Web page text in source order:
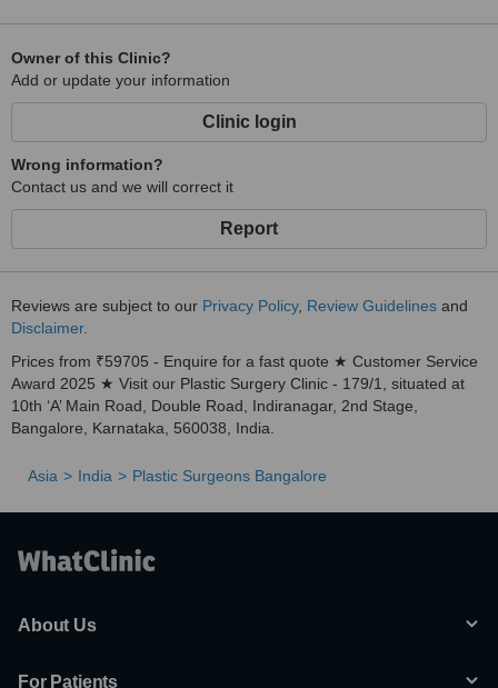
Owner of this Clinic?
Add or update your information
Clinic login
Wrong information?
Contact us and we will correct it
Report
Reviews are subject to our Privacy Policy, Review Guidelines and
Disclaimer.
Prices from ₹59705 - Enquire for a fast quote ★ Customer Service
Award 2025 ★ Visit our Plastic Surgery Clinic - 179/1, situated at
10th ‘A’ Main Road, Double Road, Indiranagar, 2nd Stage,
Bangalore, Karnataka, 560038, India.
Asia India Plastic Surgeons Bangalore
About Us
For Patients